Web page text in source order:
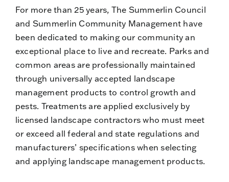
Recreation
Residents
Parade
For more than 25 years, The Summerlin Council
and Summerlin Community Management have
been dedicated to making our community an
exceptional place to live and recreate. Parks and
common areas are professionally maintained
through universally accepted landscape
management products to control growth and
pests. Treatments are applied exclusively by
licensed landscape contractors who must meet
or exceed all federal and state regulations and
manufacturers’ specifications when selecting
and applying landscape management products.